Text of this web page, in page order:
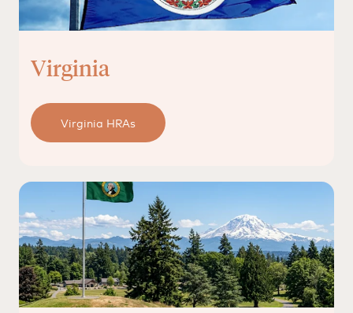
Virginia
Virginia HRAs